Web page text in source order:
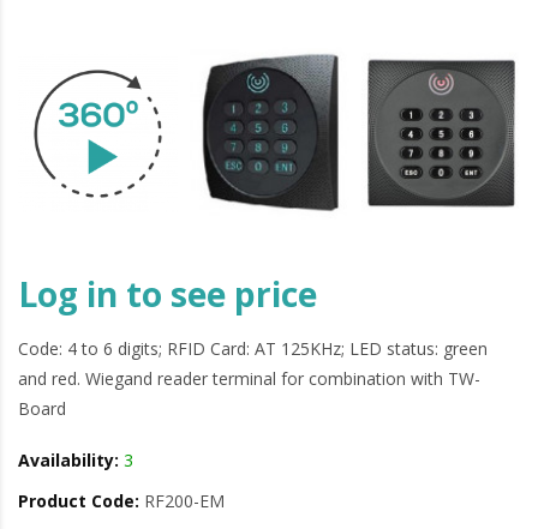
Log in to see price
Code: 4 to 6 digits; RFID Card: AT 125KHz; LED status: green
and red. Wiegand reader terminal for combination with TW-
Board
Availability: 3
Product Code: RF200-EM